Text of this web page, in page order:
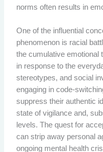
norms often results in
One of the influential
phenomenon is racial
the cumulative emotional
in response to the
stereotypes, and social
engaging in code-
suppress their authentic
state of vigilance and,
levels. The quest for
can strip away personal
ongoing mental health